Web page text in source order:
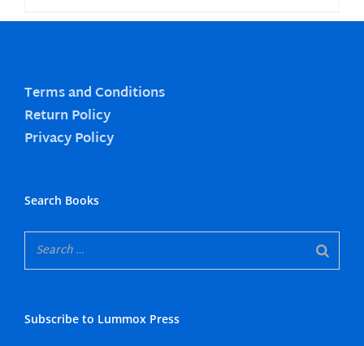
Terms and Conditions
Return Policy
Privacy Policy
Search Books
Subscribe to Lummox Press